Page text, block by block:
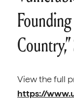
View the full
https://